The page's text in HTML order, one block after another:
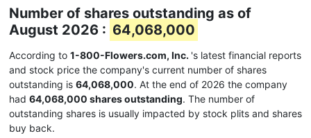
Number of shares outstanding as of
August 2026 : 64,068,000
According to 1-800-Flowers.com, Inc. 's latest financial reports
and stock price the company's current number of shares
outstanding is 64,068,000. At the end of 2026 the company
had 64,068,000 shares outstanding. The number of
outstanding shares is usually impacted by stock plits and shares
buy back.